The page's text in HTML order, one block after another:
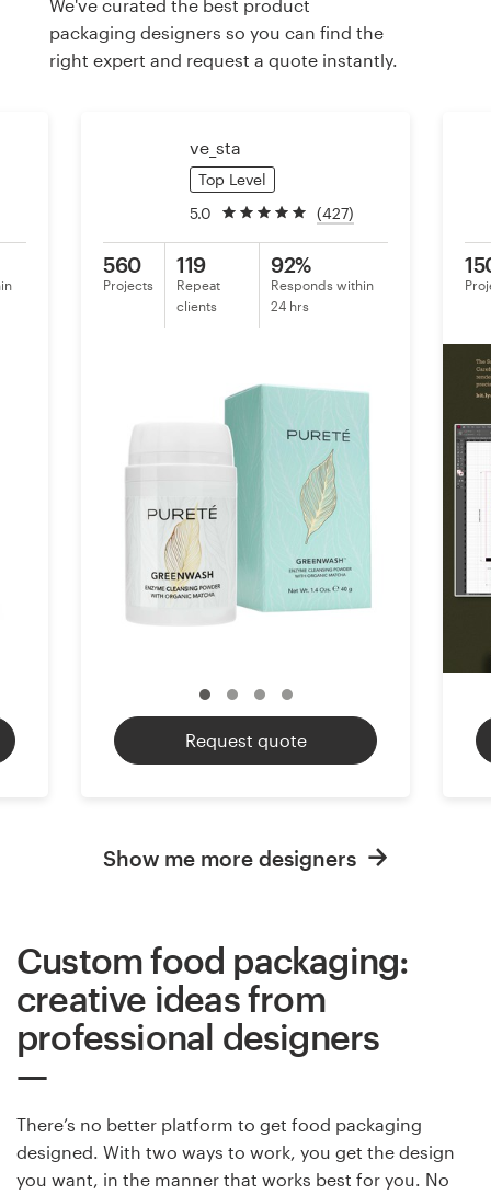
We've curated the best product
packaging designers so you can find the
right expert and request a quote instantly.
ve_sta
Top Level
5.0
(427)
560
Projects
119
Repeat
clients
92%
Responds within
24 hrs
Request quote
Show me more designers
Custom food packaging:
creative ideas from
professional designers
There’s no better platform to get food packaging
designed. With two ways to work, you get the design
you want, in the manner that works best for you. No
Resources
Pricing